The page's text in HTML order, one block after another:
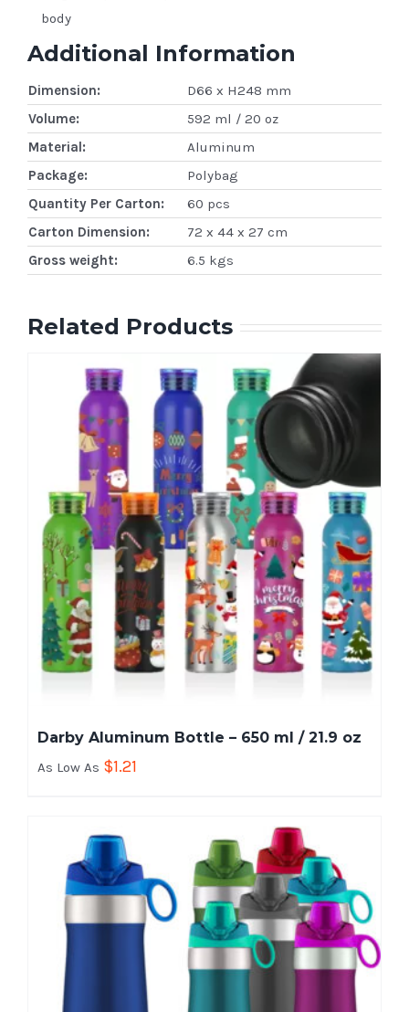
body
Additional Information
Dimension:
D66 x H248 mm
Volume:
592 ml / 20 oz
Material:
Aluminum
Package:
Polybag
Quantity Per Carton:
60 pcs
Carton Dimension:
72 x 44 x 27 cm
Gross weight:
6.5 kgs
Related Products
Darby Aluminum Bottle – 650 ml / 21.9 oz
As Low As $1.21